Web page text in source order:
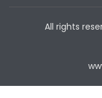
All rights